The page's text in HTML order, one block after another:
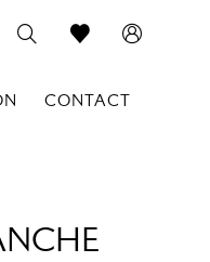
CONTACT